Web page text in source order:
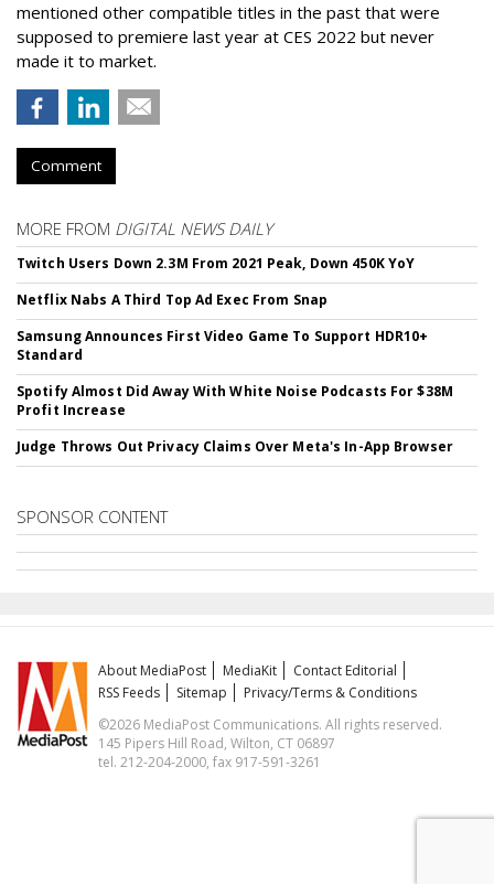
mentioned other compatible titles in the past that were
supposed to premiere last year at CES 2022 but never
made it to market.
Comment
MORE FROM DIGITAL NEWS DAILY
Twitch Users Down 2.3M From 2021 Peak, Down 450K YoY
Netflix Nabs A Third Top Ad Exec From Snap
Samsung Announces First Video Game To Support HDR10+
Standard
Spotify Almost Did Away With White Noise Podcasts For $38M
Profit Increase
Judge Throws Out Privacy Claims Over Meta's In-App Browser
SPONSOR CONTENT
About MediaPost MediaKit
Contact Editorial
RSS Feeds
Sitemap
Privacy/Terms & Conditions
©2026 MediaPost Communications. All rights reserved.
145 Pipers Hill Road, Wilton, CT 06897
tel. 212-204-2000, fax 917-591-3261